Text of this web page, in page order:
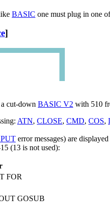
BASIC one must plug in one
]
cut-down BASIC V2 with 510
ATN, CLOSE, CMD, COS,
error messages) are
(13 is not used):
FOR
GOSUB